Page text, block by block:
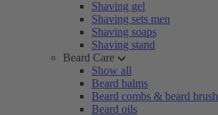
Shaving gel
Shaving sets men
Shaving soaps
Shaving stand
Beard Care
Show all
Beard balms
Beard combs & beard
Beard oils